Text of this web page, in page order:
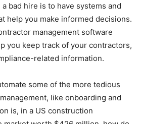
bad hire is to have systems and
help you make informed decisions.
management software
you keep track of your contractors,
related information.
some of the more tedious
like onboarding and
is, in a US construction